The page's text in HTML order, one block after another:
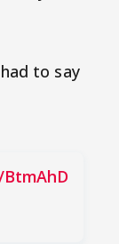
to say